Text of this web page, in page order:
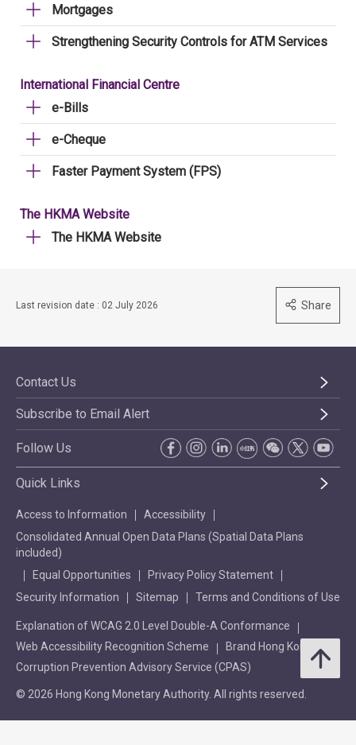
Mortgages
Strengthening Security Controls for ATM Services
International Financial Centre
e-Bills
e-Cheque
Faster Payment System (FPS)
The HKMA Website
The HKMA Website
Last revision date : 02 July 2026 Share
Contact Us
Subscribe to Email Alert
Follow Us
Quick Links
Access to Information
Accessibility
Consolidated Annual Open Data Plans (Spatial Data Plans
included)
Equal Opportunities
Privacy Policy Statement
Security Information
Sitemap Terms and Conditions of Use
Explanation of WCAG 2.0 Level Double-A Conformance
Web Accessibility Recognition Scheme
Brand Hong Kong
Corruption Prevention Advisory Service (CPAS)
© 2026 Hong Kong Monetary Authority. All rights reserved.